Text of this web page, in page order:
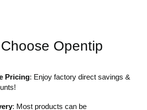
Opentip
Pricing: Enjoy factory direct savings &
: Most products can be